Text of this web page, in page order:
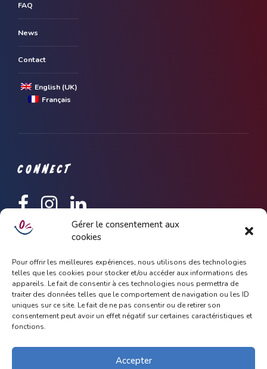
Gérer le consentement aux
cookies
Pour offrir les meilleures expériences, nous utilisons des technologies
telles que les cookies pour stocker et/ou accéder aux informations des
appareils. Le fait de consentir à ces technologies nous permettra de
traiter des données telles que le comportement de navigation ou les ID
uniques sur ce site. Le fait de ne pas consentir ou de retirer son
consentement peut avoir un effet négatif sur certaines caractéristiques et
fonctions.
Accepter
FAQ
News
Contact
English (UK)
Français
CONNECT
Keep up to date with latest news and update about Dhoola,